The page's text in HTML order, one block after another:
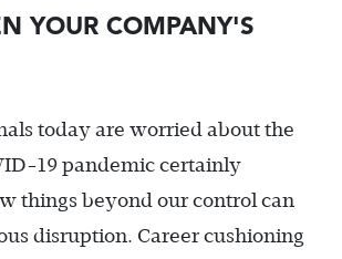
YOUR COMPANY'S
today are worried about the
19 pandemic certainly
things beyond our control can
disruption. Career cushioning